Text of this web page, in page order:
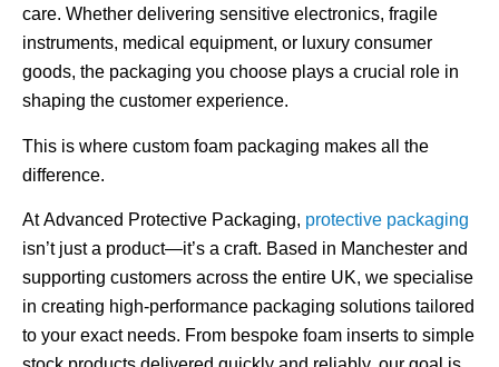
care. Whether delivering sensitive electronics, fragile
instruments, medical equipment, or luxury consumer
goods, the packaging you choose plays a crucial role in
shaping the customer experience.
This is where custom foam packaging makes all the
difference.
AtAdvanced Protective Packaging, protective packaging
isn’t just a product—it’s a craft. Based in Manchester and
supporting customers across the entire UK, we specialise
in creating high-performance packaging solutions tailored
to your exact needs. From bespoke foam inserts to simple